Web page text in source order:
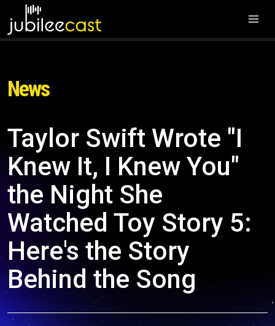
News
Taylor Swift Wrote "I
Knew It, I Knew You"
the Night She
Watched Toy Story 5:
Here's the Story
Behind the Song